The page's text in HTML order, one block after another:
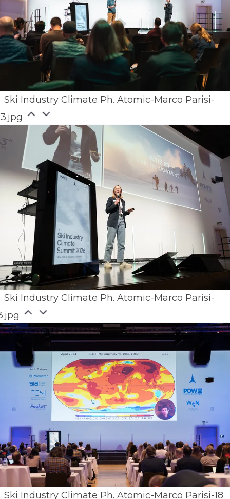
Ski Industry Climate Ph. Atomic-Marco Parisi-
Ski Industry Climate Ph. Atomic-Marco Parisi-
Ski Industry Climate Ph. Atomic-Marco Parisi-18